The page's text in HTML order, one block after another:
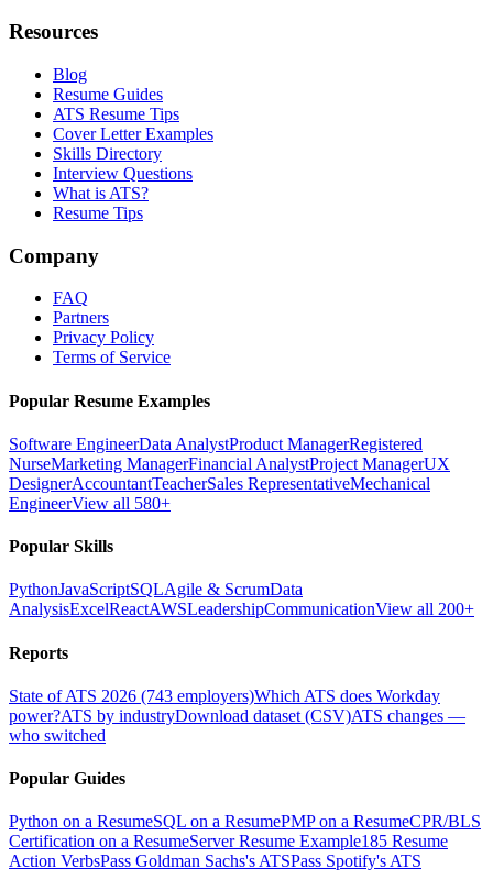
Resources
Blog
Resume Guides
ATS Resume Tips
Cover Letter Examples
Skills Directory
Interview Questions
What is ATS?
Resume Tips
Company
FAQ
Partners
Privacy Policy
Terms of Service
Popular Resume Examples
Software EngineerData AnalystProduct ManagerRegistered
NurseMarketing ManagerFinancial AnalystProject ManagerUX
DesignerAccountantTeacherSales RepresentativeMechanical
EngineerView all 580+
Popular Skills
PythonJavaScriptSQLAgile & ScrumData
AnalysisExcelReactAWSLeadershipCommunicationView all 200+
Reports
State of ATS 2026 (743 employers)Which ATS does Workday
power?ATS by industryDownload dataset (CSV)ATS changes —
who switched
Popular Guides
Python on a ResumeSQL on a ResumePMP on a ResumeCPR/BLS
Certification on a ResumeServer Resume Example185 Resume
Action VerbsPass Goldman Sachs's ATSPass Spotify's ATS